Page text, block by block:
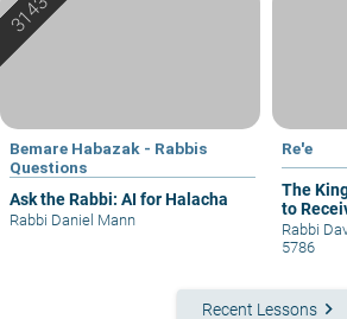
Bemare Habazak - Rabbis
Questions
Ask the Rabbi: AI for Halacha
Rabbi Daniel Mann
Re'e
The
to
Rabbi
5786
Recent Lessons keyboard_arrow_right